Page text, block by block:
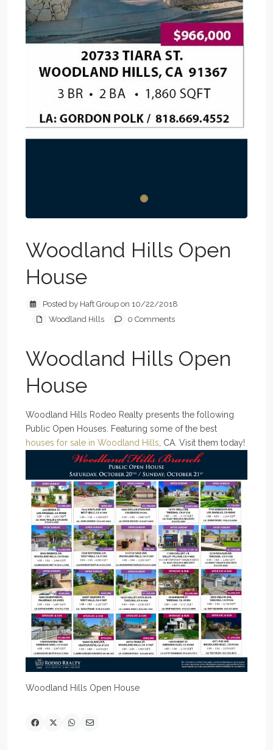
Woodland Hills Open
House
Posted by Haft Group on 10/22/2018
Woodland Hills
0 Comments
Woodland Hills Open
House
Woodland Hills Rodeo Realty presents the following
Public Open Houses. Featuring some of the best
houses for sale in Woodland Hills , CA. Visit them today!
Woodland Hills Open House